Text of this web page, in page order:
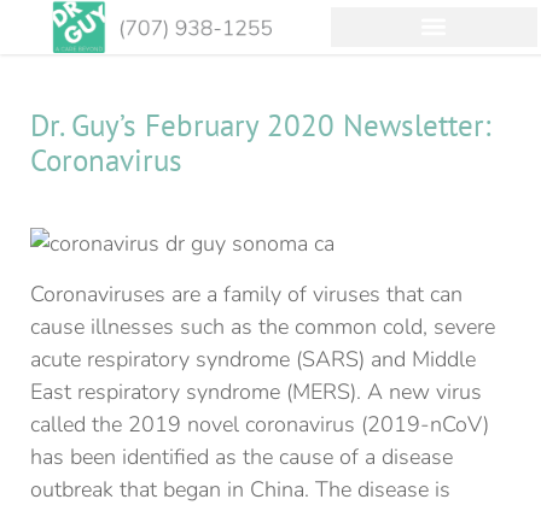
Dr. Guy’s February 2020 Newsletter:
Coronavirus
Coronaviruses are a family of viruses that can
cause illnesses such as the common cold, severe
acute respiratory syndrome (SARS) and Middle
East respiratory syndrome (MERS). A new virus
called the 2019 novel coronavirus (2019-nCoV)
has been identified as the cause of a disease
outbreak that began in China. The disease is